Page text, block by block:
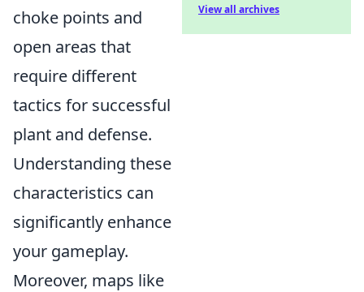
choke points and
open areas that
require different
tactics for successful
plant and defense.
Understanding these
characteristics can
significantly enhance
your gameplay.
Moreover, maps like
View all archives